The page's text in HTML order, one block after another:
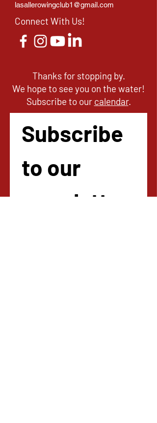
lasallerowingclub1@gmail.com
Connect With Us!
Thanks for stopping by.
We hope to see you on the water!
Subscribe to our calendar.
Subscribe
to our
newsletter